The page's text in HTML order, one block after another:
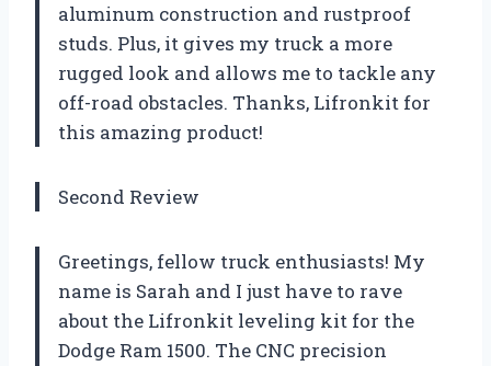
aluminum construction and rustproof
studs. Plus, it gives my truck a more
rugged look and allows me to tackle any
off-road obstacles. Thanks, Lifronkit for
this amazing product!
Second Review
Greetings, fellow truck enthusiasts! My
name is Sarah and I just have to rave
about the Lifronkit leveling kit for the
Dodge Ram 1500. The CNC precision